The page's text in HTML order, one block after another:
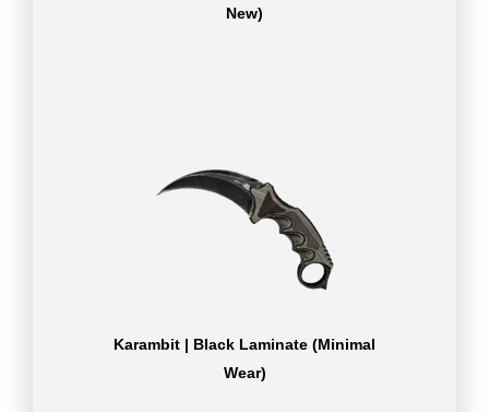
New)
Karambit | Black Laminate (Minimal
Wear)